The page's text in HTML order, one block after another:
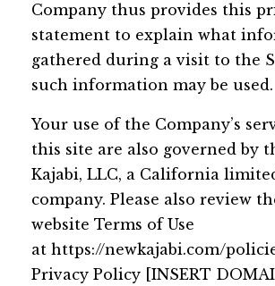
Company thus provides this
statement to explain what
gathered during a visit to the
such information may be used.
Your use of the Company’s
this site are also governed by
Kajabi, LLC, a California
company. Please also review
website Terms of Use
at https://newkajabi.com/
Privacy Policy [INSERT